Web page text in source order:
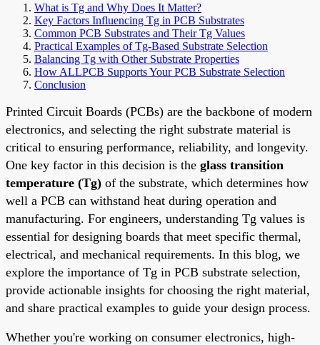
What is Tg and Why Does It Matter?
Key Factors Influencing Tg in PCB Substrates
Common PCB Substrates and Their Tg Values
Practical Examples of Tg-Based Substrate Selection
Balancing Tg with Other Substrate Properties
How ALLPCB Supports Your PCB Substrate Selection
Conclusion
Printed Circuit Boards (PCBs) are the backbone of modern
electronics, and selecting the right substrate material is
critical to ensuring performance, reliability, and longevity.
One key factor in this decision is the glass transition
temperature (Tg) of the substrate, which determines how
well a PCB can withstand heat during operation and
manufacturing. For engineers, understanding Tg values is
essential for designing boards that meet specific thermal,
electrical, and mechanical requirements. In this blog, we
explore the importance of Tg in PCB substrate selection,
provide actionable insights for choosing the right material,
and share practical examples to guide your design process.
Whether you're working on consumer electronics, high-